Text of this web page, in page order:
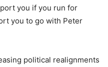
you if you run for
you to go with Peter
political realignments